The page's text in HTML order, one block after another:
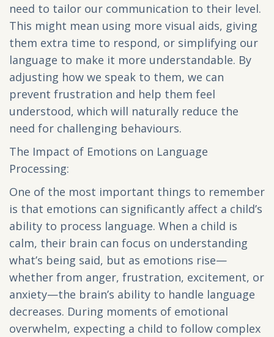
need to tailor our communication to their level.
This might mean using more visual aids, giving
them extra time to respond, or simplifying our
language to make it more understandable. By
adjusting how we speak to them, we can
prevent frustration and help them feel
understood, which will naturally reduce the
need for challenging behaviours.
The Impact of Emotions on Language
Processing:
One of the most important things to remember
is that emotions can significantly affect a child’s
ability to process language. When a child is
calm, their brain can focus on understanding
what’s being said, but as emotions rise—
whether from anger, frustration, excitement, or
anxiety—the brain’s ability to handle language
decreases. During moments of emotional
overwhelm, expecting a child to follow complex